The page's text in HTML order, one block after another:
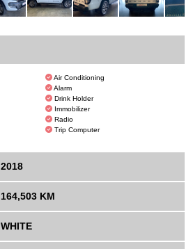
Air Conditioning
Alarm
Drink Holder
Immobilizer
Radio
Trip Computer
2018
164,503 KM
WHITE